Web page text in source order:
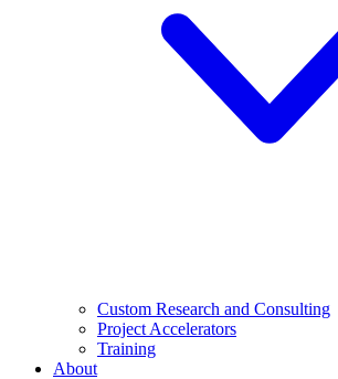
Custom Research and Consulting
Project Accelerators
Training
About